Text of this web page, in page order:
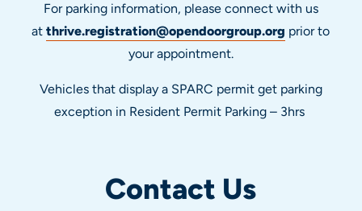
For parking information, please connect with us
atthrive.registration@opendoorgroup.org prior to
your appointment.
Vehicles that display a SPARC permit get parking
exception in Resident Permit Parking – 3hrs
Contact Us